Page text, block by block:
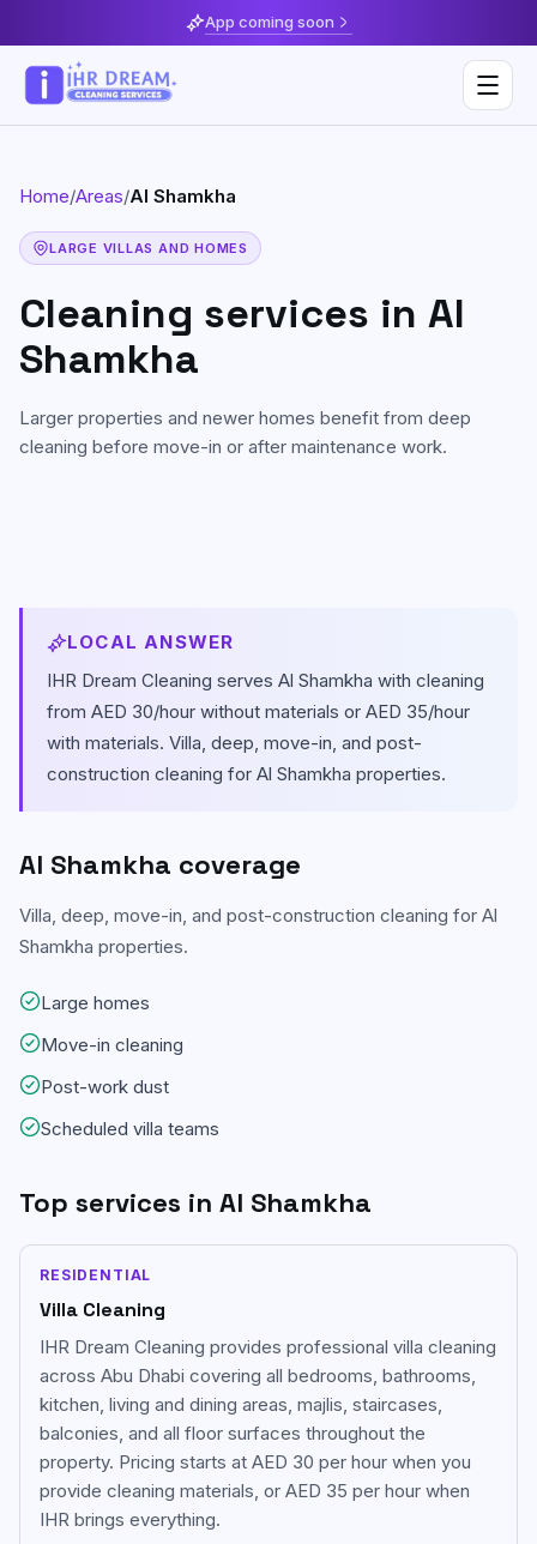
App coming soon
Deep Cleaning
Villa Cleaning
Move In / Move Out Cleaning
Kitchen Cleaning
Mattress Cleaning
Floor & Tile Cleaning
Handyman Services
Window & Glass Cleaning
Commercial & Office Cleaning
Al Reem Island
Al Reef
Al Khalidiyah
Tourist Club Area (Al Zahiyah)
View all areas
Home/Areas/Al Shamkha
LARGE VILLAS AND HOMES
Cleaning services in Al
Shamkha
Larger properties and newer homes benefit from deep
cleaning before move-in or after maintenance work.
LOCAL ANSWER
IHR Dream Cleaning serves Al Shamkha with cleaning
from AED 30/hour without materials or AED 35/hour
with materials. Villa, deep, move-in, and post-
construction cleaning for Al Shamkha properties.
Al Shamkha coverage
Villa, deep, move-in, and post-construction cleaning for Al
Shamkha properties.
Large homes
Move-in cleaning
Post-work dust
Scheduled villa teams
Top services in Al Shamkha
RESIDENTIAL
Villa Cleaning
IHR Dream Cleaning provides professional villa cleaning
across Abu Dhabi covering all bedrooms, bathrooms,
kitchen, living and dining areas, majlis, staircases,
balconies, and all floor surfaces throughout the
property. Pricing starts at AED 30 per hour when you
provide cleaning materials, or AED 35 per hour when
IHR brings everything.